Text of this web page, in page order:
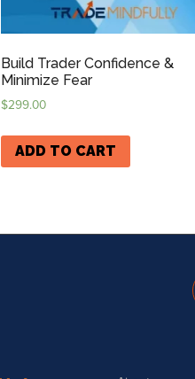
Build Trader Confidence &
Minimize Fear
$299.00
ADD TO CART